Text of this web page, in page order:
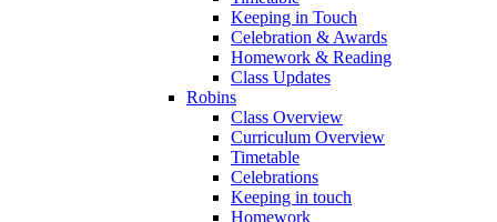
Keeping in Touch
Celebration & Awards
Homework & Reading
Class Updates
Robins
Class Overview
Curriculum Overview
Timetable
Celebrations
Keeping in touch
Homework